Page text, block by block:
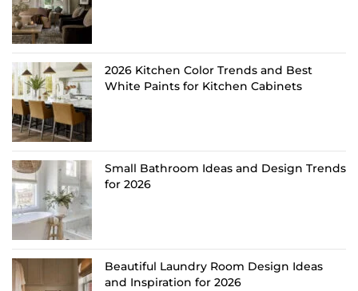
2026 Kitchen Color Trends and Best
White Paints for Kitchen Cabinets
Small Bathroom Ideas and Design Trends
for 2026
Beautiful Laundry Room Design Ideas
and Inspiration for 2026